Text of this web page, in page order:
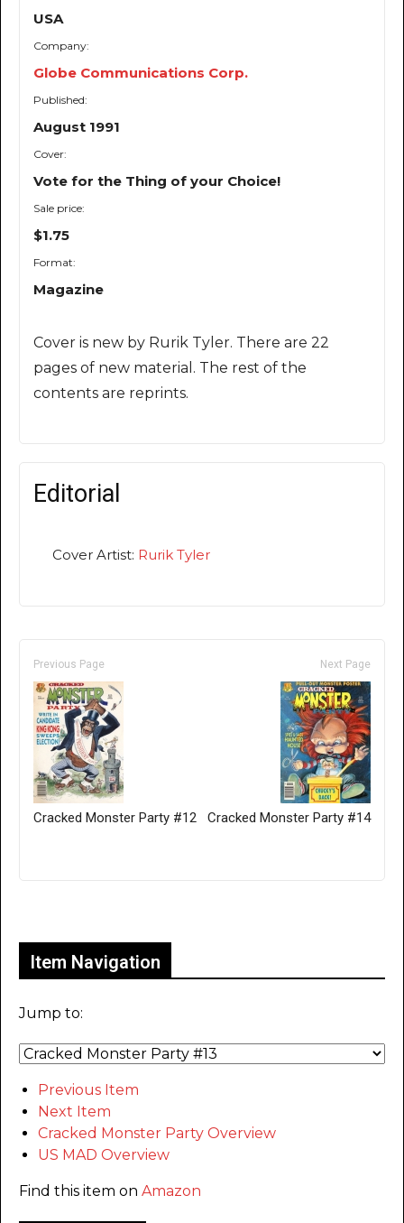
USA
Company:
Globe Communications Corp.
Published:
August 1991
Cover:
Vote for the Thing of your Choice!
Sale price:
$1.75
Format:
Magazine
Cover is new by Rurik Tyler. There are 22
pages of new material. The rest of the
contents are reprints.
Editorial
Cover Artist: Rurik Tyler
Previous Page
Cracked Monster Party #12
Next Page
Cracked Monster Party #14
Item Navigation
Jump to:
Previous Item
Next Item
Cracked Monster Party Overview
US MAD Overview
Find this item on Amazon